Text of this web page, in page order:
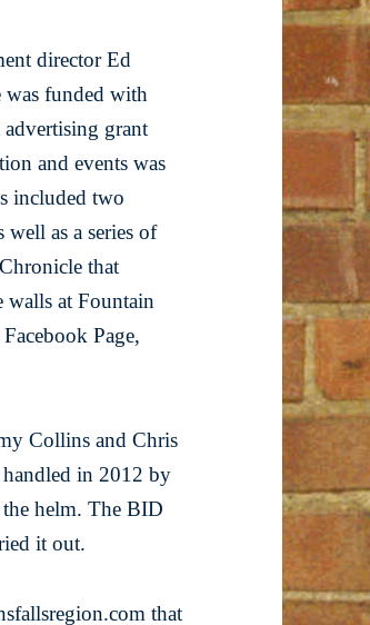
director Ed
funded with
advertising grant
and events was
included two
as a series of
that
walls at Fountain
Page,
Collins and Chris
in 2012 by
helm. The BID
it out.
that